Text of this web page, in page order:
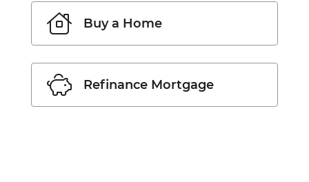
Buy a Home
Refinance Mortgage